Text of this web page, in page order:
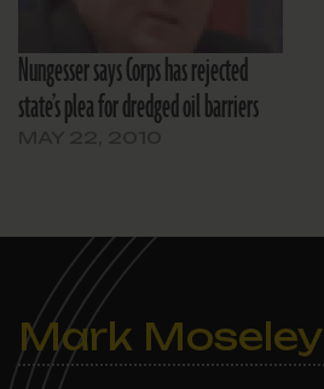
Nungesser says Corps has rejected
state’s plea for dredged oil barriers
Mark Moseley